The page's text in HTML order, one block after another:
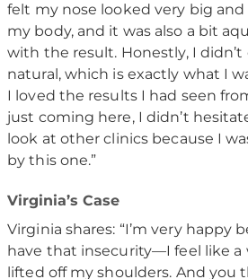
felt my nose looked very big
my body, and it was also a bit
with the result. Honestly, I
natural, which is exactly what I
I loved the results I had seen
just coming here, I didn’t
look at other clinics because I
by this one.”
Virginia’s Case
Virginia shares: “I’m very happy
have that insecurity—I feel like a
lifted off my shoulders. And you